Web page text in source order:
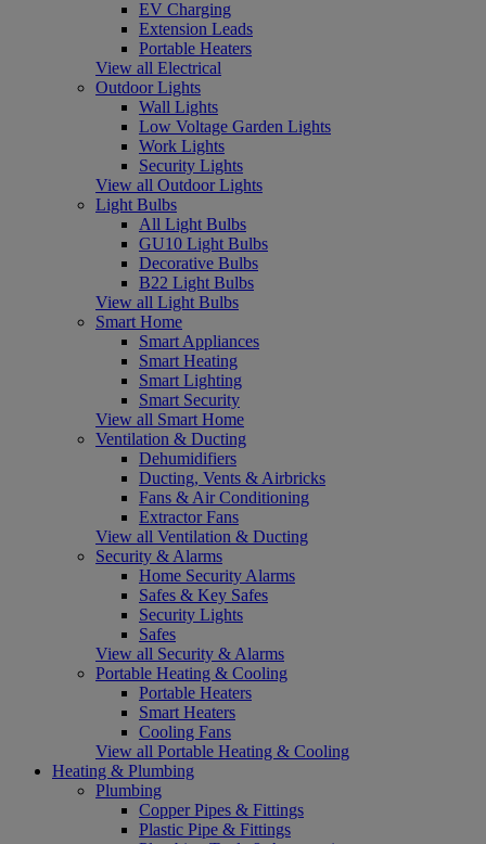
EV Charging
Extension Leads
Portable Heaters
View all Electrical
Outdoor Lights
Wall Lights
Low Voltage Garden Lights
Work Lights
Security Lights
View all Outdoor Lights
Light Bulbs
All Light Bulbs
GU10 Light Bulbs
Decorative Bulbs
B22 Light Bulbs
View all Light Bulbs
Smart Home
Smart Appliances
Smart Heating
Smart Lighting
Smart Security
View all Smart Home
Ventilation & Ducting
Dehumidifiers
Ducting, Vents & Airbricks
Fans & Air Conditioning
Extractor Fans
View all Ventilation & Ducting
Security & Alarms
Home Security Alarms
Safes & Key Safes
Security Lights
Safes
View all Security & Alarms
Portable Heating & Cooling
Portable Heaters
Smart Heaters
Cooling Fans
View all Portable Heating & Cooling
Heating & Plumbing
Plumbing
Copper Pipes & Fittings
Plastic Pipe & Fittings